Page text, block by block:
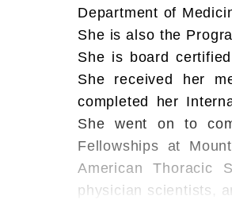
Department of
She is also the
She is board
She received her
completed her
She went on to
Fellowships at
American Thoracic
physician scientists,